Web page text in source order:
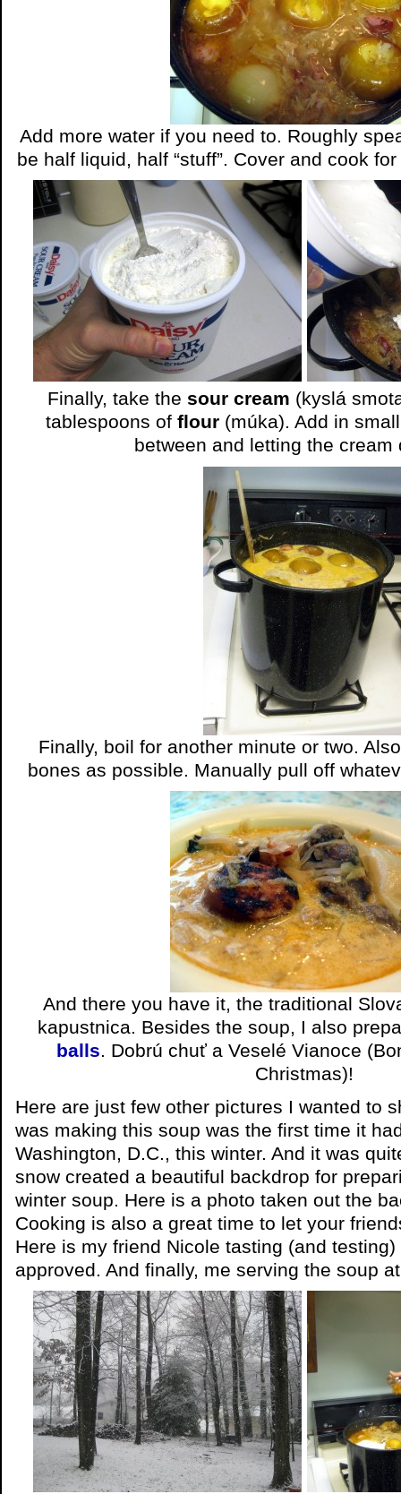
Add more water if you need to. Roughly
be half liquid, half “stuff”. Cover and cook
Finally, take the sour cream (kyslá
tablespoons of flour(múka). Add in
between and letting the cream
Finally, boil for another minute or two.
bones as possible. Manually pull off
And there you have it, the traditional
kapustnica. Besides the soup, I also
balls. Dobrú chuť a Veselé Vianoce
Christmas)!
Here are just few other pictures I wanted to
was making this soup was the first time it
Washington, D.C., this winter. And it was
snow created a beautiful backdrop for
winter soup. Here is a photo taken out the
Cooking is also a great time to let your
Here is my friend Nicole tasting (and
approved. And finally, me serving the soup